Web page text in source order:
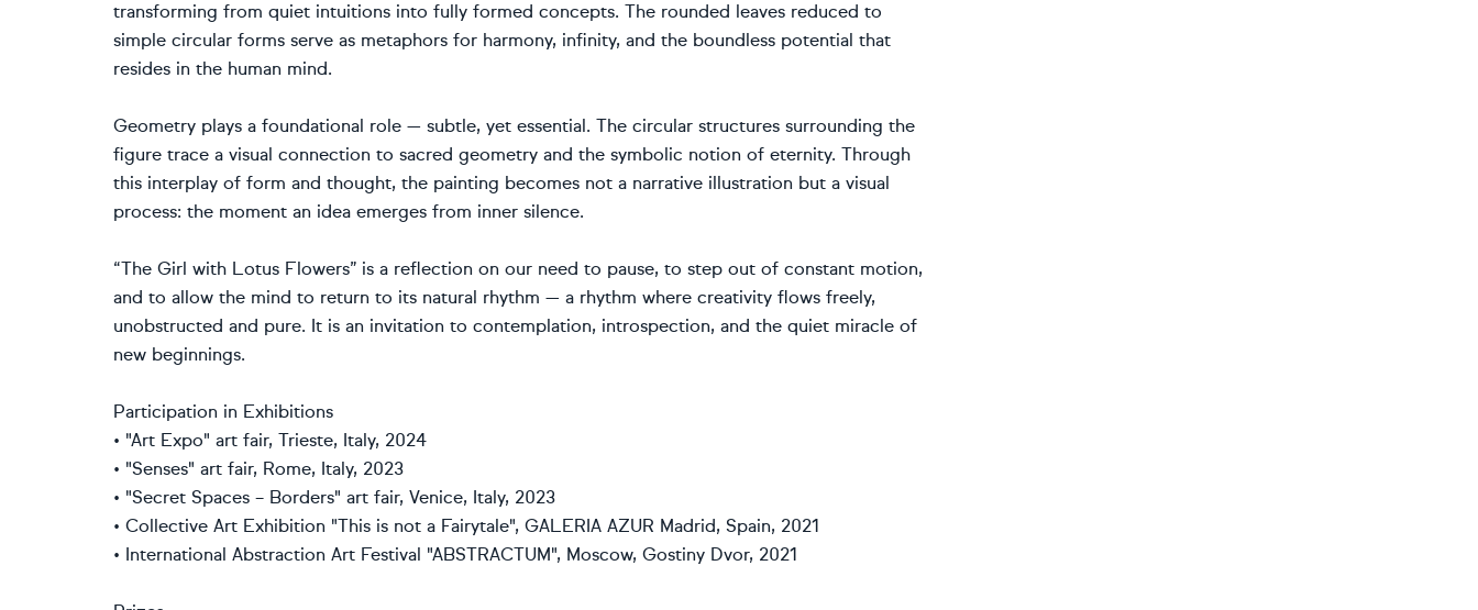
transforming from quiet intuitions into fully formed concepts. The rounded leaves reduced to
simple circular forms serve as metaphors for harmony, infinity, and the boundless potential that
resides in the human mind.
Geometry plays a foundational role — subtle, yet essential. The circular structures surrounding the
figure trace a visual connection to sacred geometry and the symbolic notion of eternity. Through
this interplay of form and thought, the painting becomes not a narrative illustration but a visual
process: the moment an idea emerges from inner silence.
“The Girl with Lotus Flowers” is a reflection on our need to pause, to step out of constant motion,
and to allow the mind to return to its natural rhythm — a rhythm where creativity flows freely,
unobstructed and pure. It is an invitation to contemplation, introspection, and the quiet miracle of
new beginnings.
Participation in Exhibitions
• "Art Expo" art fair, Trieste, Italy, 2024
• "Senses" art fair, Rome, Italy, 2023
• "Secret Spaces – Borders" art fair, Venice, Italy, 2023
• Collective Art Exhibition "This is not a Fairytale", GALERIA AZUR Madrid, Spain, 2021
• International Abstraction Art Festival "ABSTRACTUM", Moscow, Gostiny Dvor, 2021